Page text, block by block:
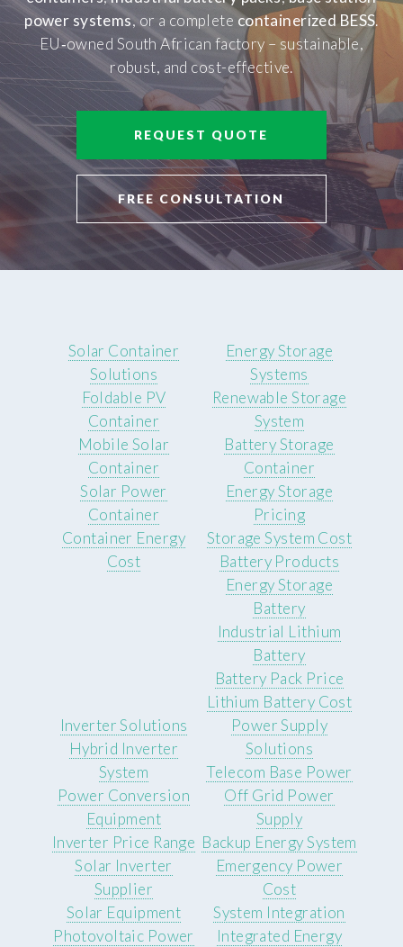
power systems, or a complete containerized BESS.
EU‑owned South African factory – sustainable,
robust, and cost-effective.
REQUEST QUOTE
FREE CONSULTATION
Solar Container
Solutions
Foldable PV
Container
Mobile Solar
Container
Solar Power
Container
Container Energy
Cost
Energy Storage
Systems
Renewable Storage
System
Battery Storage
Container
Energy Storage
Pricing
Storage System Cost
Battery Products
Energy Storage
Battery
Industrial Lithium
Battery
Battery Pack Price
Lithium Battery Cost
Inverter Solutions
Hybrid Inverter
System
Power Conversion
Equipment
Inverter Price Range
Solar Inverter
Supplier
Power Supply
Solutions
Telecom Base Power
Off Grid Power
Supply
Backup Energy System
Emergency Power
Cost
Solar Equipment
Photovoltaic Power
System Integration
Integrated Energy